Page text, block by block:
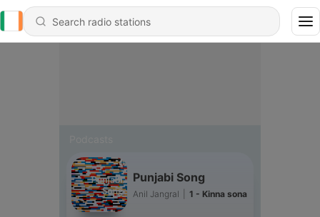
Punjabi Song
Anil Jangral 1 - Kinna sona